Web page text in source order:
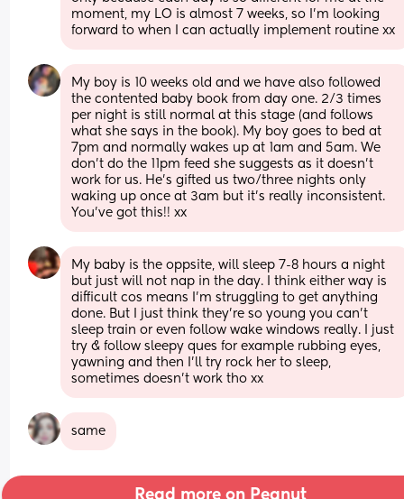
moment, my LO is almost 7 weeks, so I’m looking
forward to when I can actually implement routine xx
My boy is 10 weeks old and we have also followed
the contented baby book from day one. 2/3 times
per night is still normal at this stage (and follows
what she says in the book). My boy goes to bed at
7pm and normally wakes up at 1am and 5am. We
don’t do the 11pm feed she suggests as it doesn’t
work for us. He’s gifted us two/three nights only
waking up once at 3am but it’s really inconsistent.
You’ve got this!! xx
My baby is the oppsite, will sleep 7-8 hours a night
but just will not nap in the day. I think either way is
difficult cos means I’m struggling to get anything
done. But I just think they’re so young you can’t
sleep train or even follow wake windows really. I just
try & follow sleepy ques for example rubbing eyes,
yawning and then I’ll try rock her to sleep,
sometimes doesn’t work tho xx
same
Read more on Peanut